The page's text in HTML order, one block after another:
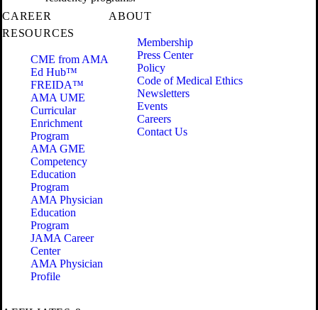
CAREER
RESOURCES
CME from AMA
Ed Hub™
FREIDA™
AMA UME
Curricular
Enrichment
Program
AMA GME
Competency
Education
Program
AMA Physician
Education
Program
JAMA Career
Center
AMA Physician
Profile
ABOUT
Membership
Press Center
Policy
Code of Medical Ethics
Newsletters
Events
Careers
Contact Us